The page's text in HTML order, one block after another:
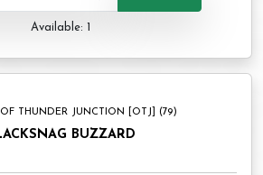
Available: 1
THUNDER JUNCTION [OTJ] (79)
BUZZARD